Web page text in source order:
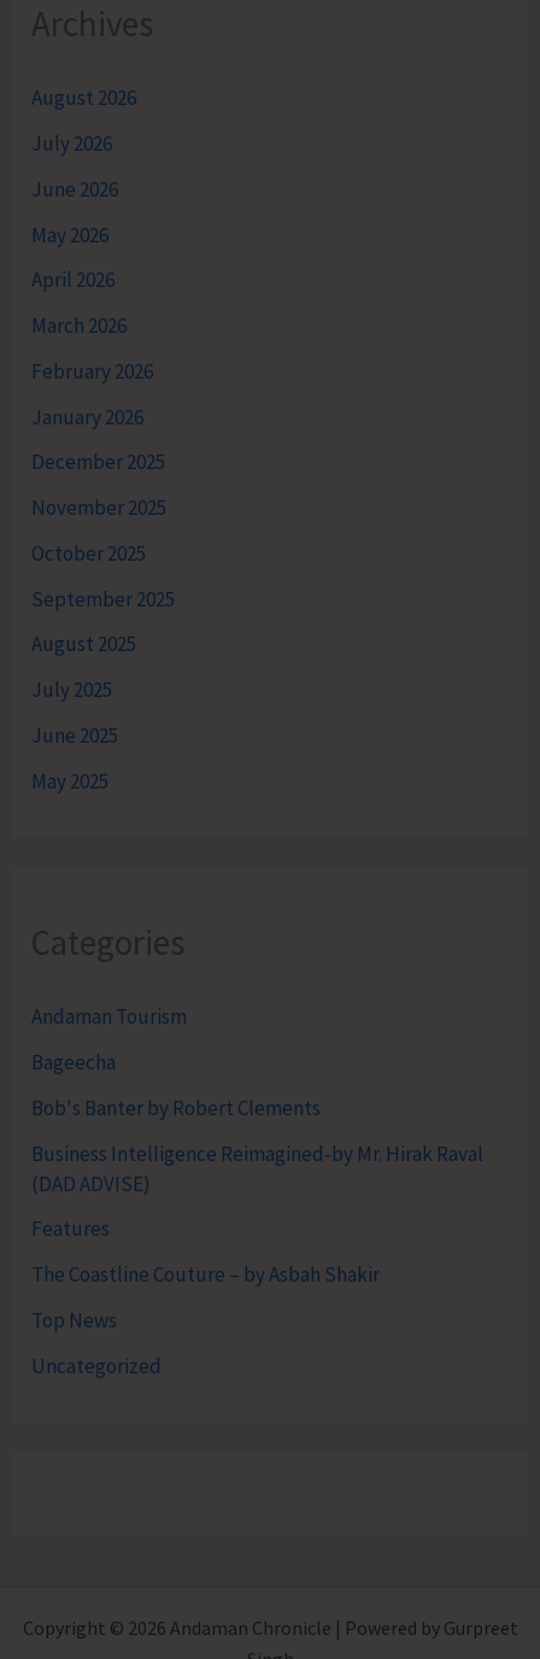
Archives
August 2026
July 2026
June 2026
May 2026
April 2026
March 2026
February 2026
January 2026
December 2025
November 2025
October 2025
September 2025
August 2025
July 2025
June 2025
May 2025
Categories
Andaman Tourism
Bageecha
Bob's Banter by Robert Clements
Business Intelligence Reimagined-by Mr. Hirak Raval
(DAD ADVISE)
Features
The Coastline Couture – by Asbah Shakir
Top News
Uncategorized
Copyright © 2026 Andaman Chronicle | Powered by Gurpreet